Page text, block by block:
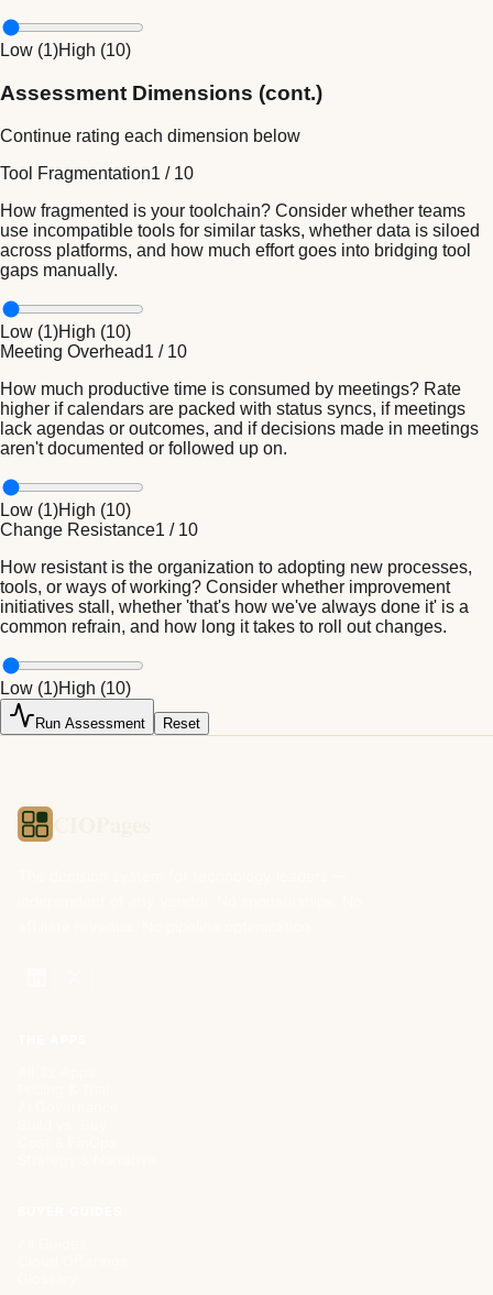
Low (1)High (10)
Assessment Dimensions (cont.)
Continue rating each dimension below
Tool Fragmentation1 / 10
How fragmented is your toolchain? Consider whether teams
use incompatible tools for similar tasks, whether data is siloed
across platforms, and how much effort goes into bridging tool
gaps manually.
Low (1)High (10)
Meeting Overhead1 / 10
How much productive time is consumed by meetings? Rate
higher if calendars are packed with status syncs, if meetings
lack agendas or outcomes, and if decisions made in meetings
aren't documented or followed up on.
Low (1)High (10)
Change Resistance1 / 10
How resistant is the organization to adopting new processes,
tools, or ways of working? Consider whether improvement
initiatives stall, whether 'that's how we've always done it' is a
common refrain, and how long it takes to roll out changes.
Low (1)High (10)
Run Assessment Reset